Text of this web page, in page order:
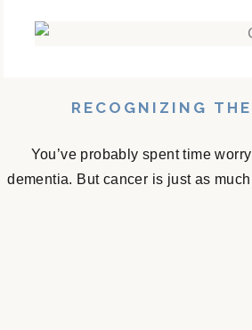
RECOGNIZING
You’ve probably spent time
dementia. But cancer is just as